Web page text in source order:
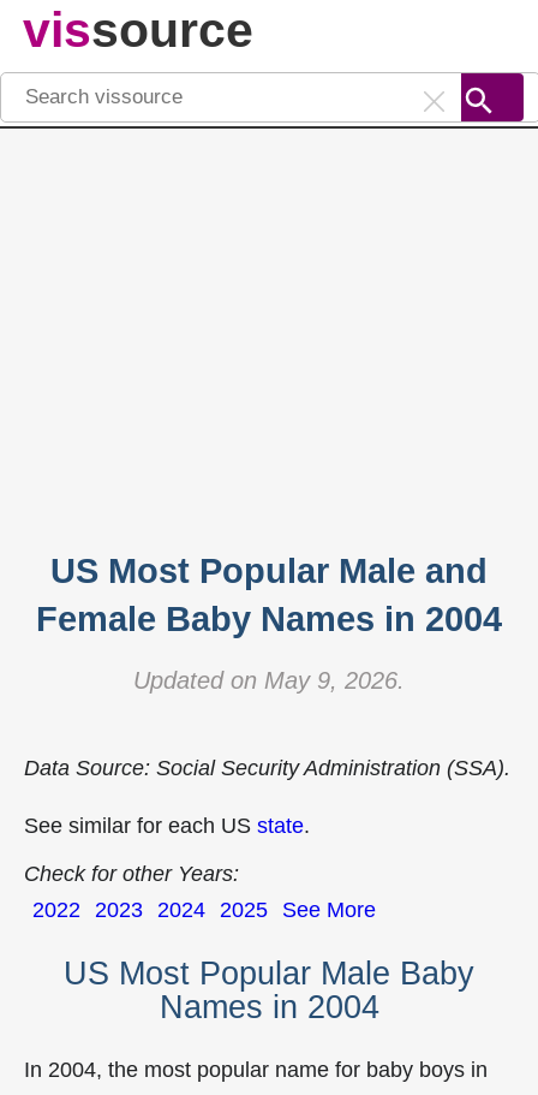
vissource
US Most Popular Male and
Female Baby Names in 2004
Updated on May 9, 2026.
Data Source: Social Security Administration (SSA).
See similar for each US state.
Check for other Years:
2022 2023 2024 2025 See More
US Most Popular Male Baby
Names in 2004
In 2004, the most popular name for baby boys in